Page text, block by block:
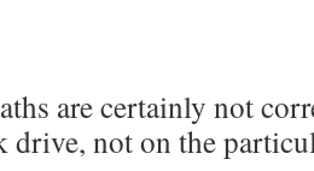
are certainly not
drive, not on the